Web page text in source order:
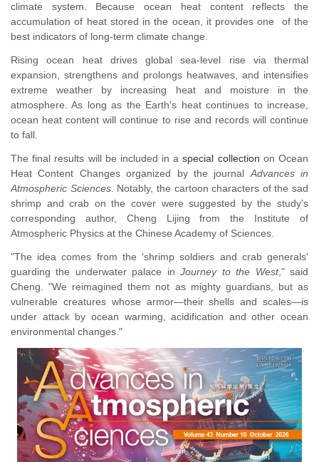
climate system. Because ocean heat content reflects the
accumulation of heat stored in the ocean, it provides one of the
best indicators of long-term climate change.
Rising ocean heat drives global sea-level rise via thermal
expansion, strengthens and prolongs heatwaves, and intensifies
extreme weather by increasing heat and moisture in the
atmosphere. As long as the Earth's heat continues to increase,
ocean heat content will continue to rise and records will continue
to fall.
The final results will be included in aspecial collection on Ocean
Heat Content Changes organized by the journalAdvances in
Atmospheric Sciences. Notably, the cartoon characters of the sad
shrimp and crab on the cover were suggested by the study's
corresponding author, Cheng Lijing from the Institute of
Atmospheric Physics at the Chinese Academy of Sciences.
"The idea comes from the 'shrimp soldiers and crab generals'
guarding the underwater palace inJourney to the West," said
Cheng. "We reimagined them not as mighty guardians, but as
vulnerable creatures whose armor—their shells and scales—is
under attack by ocean warming, acidification and other ocean
environmental changes."